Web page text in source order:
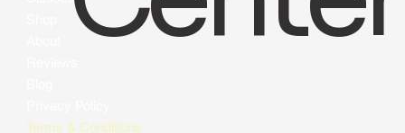
Terms & Conditions